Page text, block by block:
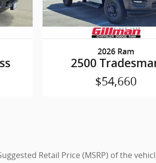
2026 Ram
2500
$54,660
Retail Price (MSRP) of the